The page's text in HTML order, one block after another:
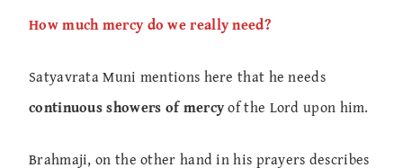
How much mercy do we really need?
Satyavrata Muni mentions here that he needs
continuous showers of mercyof the Lord upon him.
Brahmaji, on the other hand in his prayers describes